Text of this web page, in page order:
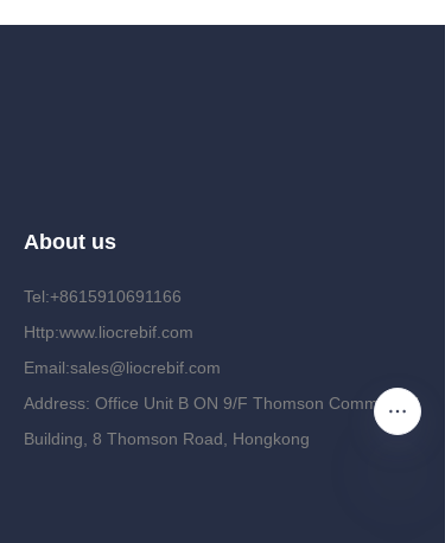
About us
Tel:+8615910691166
Http:www.liocrebif.com
Email:sales@liocrebif.com
Address: Office Unit B ON 9/F Thomson Commercial
Building, 8 Thomson Road, Hongkong